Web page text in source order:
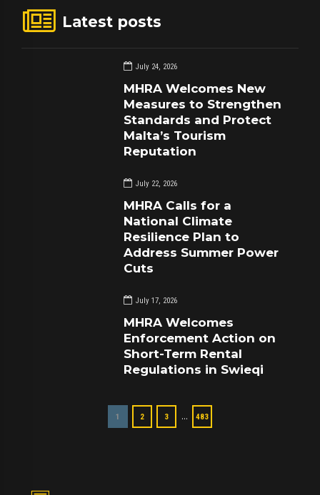
Latest posts
July 24, 2026
MHRA Welcomes New
Measures to Strengthen
Standards and Protect
Malta’s Tourism
Reputation
July 22, 2026
MHRA Calls for a
National Climate
Resilience Plan to
Address Summer Power
Cuts
July 17, 2026
MHRA Welcomes
Enforcement Action on
Short-Term Rental
Regulations in Swieqi
1 2 3 … 483